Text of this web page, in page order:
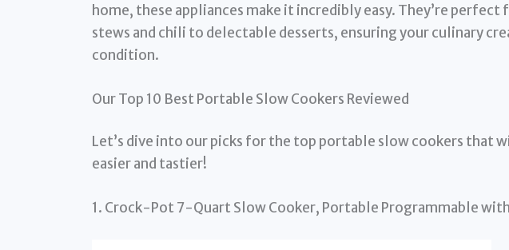
home, these appliances make it incredibly easy. They’re
stews and chili to delectable desserts, ensuring your culinary
condition.
Our Top 10 Best Portable Slow Cookers Reviewed
Let’s dive into our picks for the top portable slow cookers that
easier and tastier!
1. Crock-Pot 7-Quart Slow Cooker, Portable Programmable